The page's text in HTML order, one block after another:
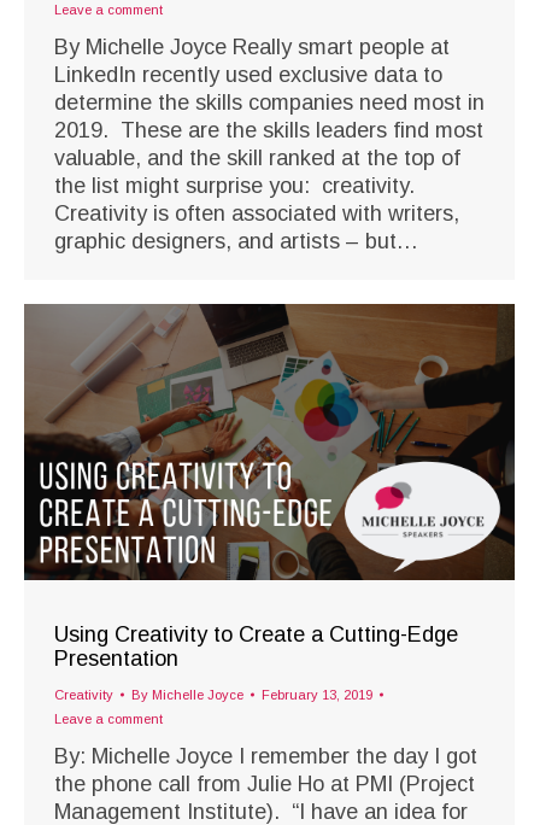
Leave a comment
By Michelle Joyce Really smart people at
LinkedIn recently used exclusive data to
determine the skills companies need most in
2019. These are the skills leaders find most
valuable, and the skill ranked at the top of
the list might surprise you: creativity.
Creativity is often associated with writers,
graphic designers, and artists – but…
Using Creativity to Create a Cutting-Edge
Presentation
Creativity By Michelle Joyce
February 13, 2019
Leave a comment
By: Michelle Joyce I remember the day I got
the phone call from Julie Ho at PMI (Project
Management Institute). “I have an idea for